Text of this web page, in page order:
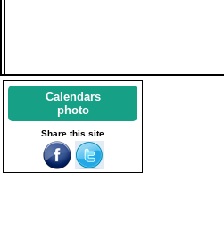
Calendars
photo
Share this site